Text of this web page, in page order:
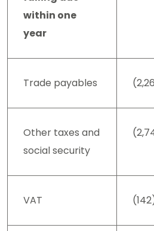
within one
year
Trade payables
Other taxes and
social security
VAT